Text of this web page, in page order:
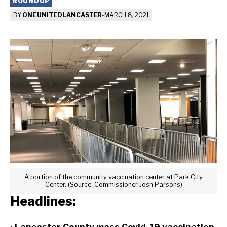
BY ONE UNITED LANCASTER- MARCH 8, 2021
A portion of the community vaccination center at Park City
Center. (Source: Commissioner Josh Parsons)
Headlines: